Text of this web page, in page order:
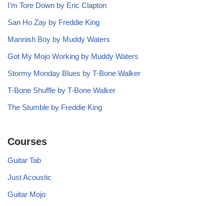
I’m Tore Down by Eric Clapton
San Ho Zay by Freddie King
Mannish Boy by Muddy Waters
Got My Mojo Working by Muddy Waters
Stormy Monday Blues by T-Bone Walker
T-Bone Shuffle by T-Bone Walker
The Stumble by Freddie King
Courses
Guitar Tab
Just Acoustic
Guitar Mojo